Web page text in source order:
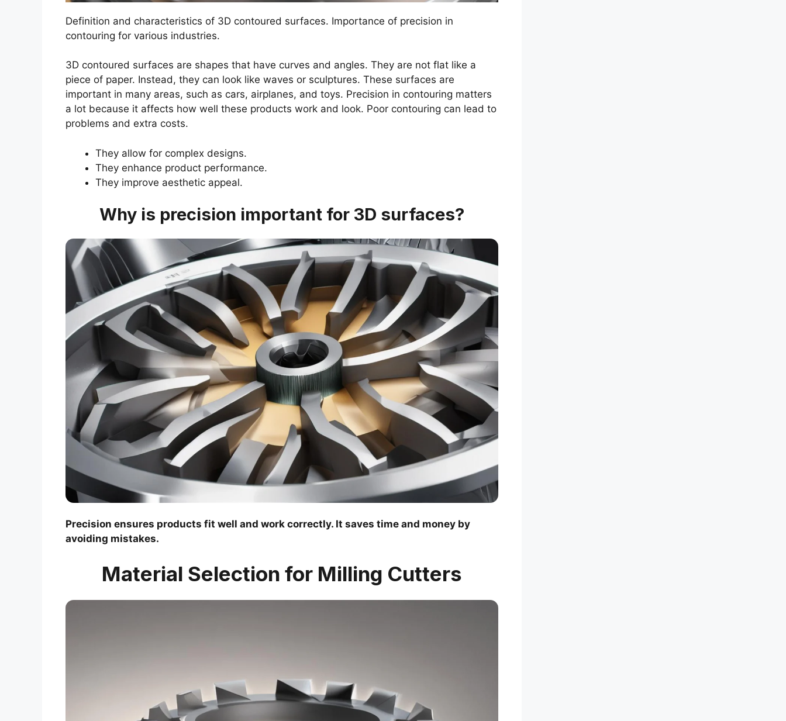
Definition and characteristics of 3D contoured surfaces. Importance of precision in
contouring for various industries.
3D contoured surfaces are shapes that have curves and angles. They are not flat like a
piece of paper. Instead, they can look like waves or sculptures. These surfaces are
important in many areas, such as cars, airplanes, and toys. Precision in contouring matters
a lot because it affects how well these products work and look. Poor contouring can lead to
problems and extra costs.
They allow for complex designs.
They enhance product performance.
They improve aesthetic appeal.
Why is precision important for 3D surfaces?
Precision ensures products fit well and work correctly. It saves time and money by
avoiding mistakes.
Material Selection for Milling Cutters